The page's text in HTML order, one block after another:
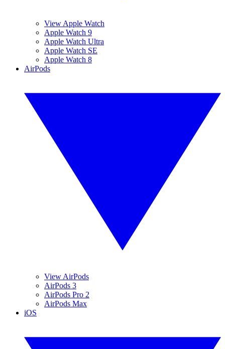
View Apple Watch
Apple Watch 9
Apple Watch Ultra
Apple Watch SE
Apple Watch 8
AirPods
View AirPods
AirPods 3
AirPods Pro 2
AirPods Max
iOS